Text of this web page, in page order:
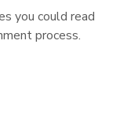
you could read
process.